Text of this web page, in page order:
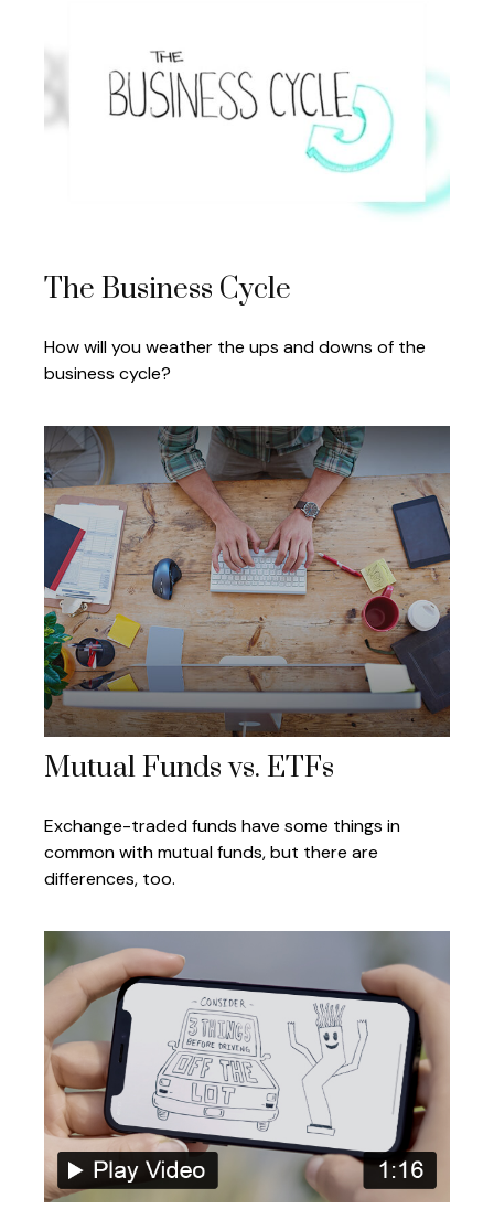
The Business Cycle
How will you weather the ups and downs of the
business cycle?
Mutual Funds vs. ETFs
Exchange-traded funds have some things in
common with mutual funds, but there are
differences, too.